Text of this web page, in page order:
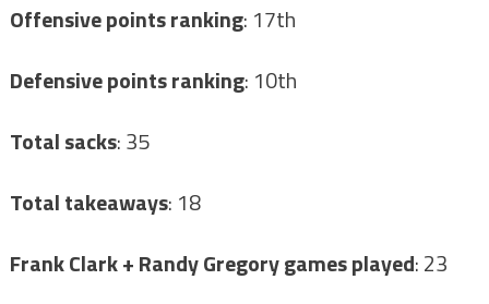
Offensive points ranking: 17th
Defensive points ranking: 10th
Total sacks: 35
Total takeaways: 18
Frank Clark + Randy Gregory games played: 23